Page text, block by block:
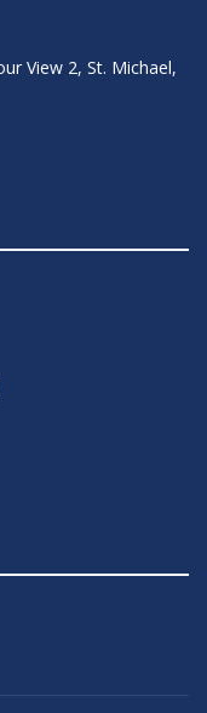
View 2, St. Michael,